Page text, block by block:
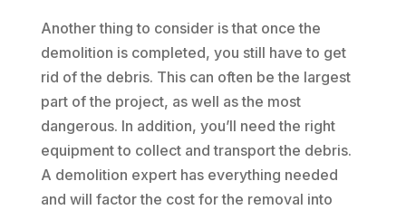
Another thing to consider is that once the
demolition is completed, you still have to get
rid of the debris. This can often be the largest
part of the project, as well as the most
dangerous. In addition, you’ll need the right
equipment to collect and transport the debris.
A demolition expert has everything needed
and will factor the cost for the removal into